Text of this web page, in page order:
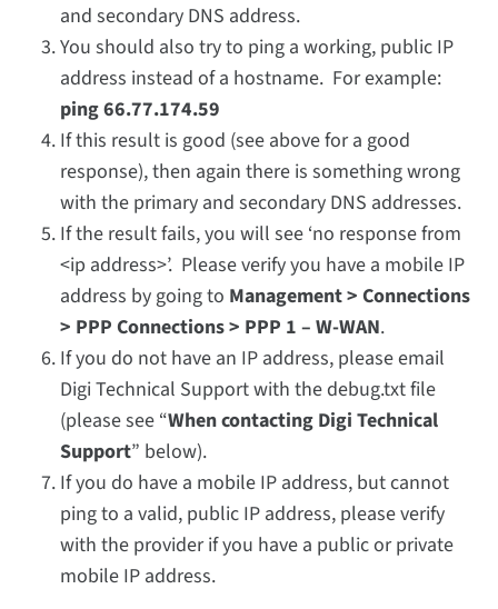
and secondary DNS address.
You should also try to ping a working, public IP
address instead of a hostname. For example:
ping 66.77.174.59
If this result is good (see above for a good
response), then again there is something wrong
with the primary and secondary DNS addresses.
If the result fails, you will see ‘no response from
<ip address>’. Please verify you have a mobile IP
address by going to Management > Connections
> PPP Connections > PPP 1 – W-WAN.
If you do not have an IP address, please email
Digi Technical Support with the debug.txt file
(please see “When contacting Digi Technical
Support” below).
If you do have a mobile IP address, but cannot
ping to a valid, public IP address, please verify
with the provider if you have a public or private
mobile IP address.